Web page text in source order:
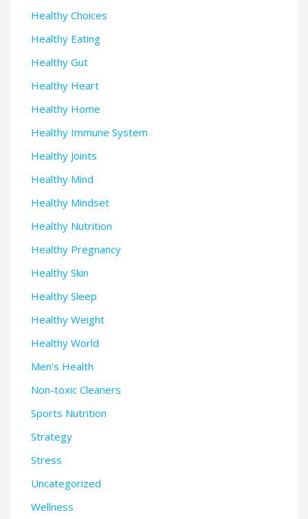
Healthy Choices
Healthy Eating
Healthy Gut
Healthy Heart
Healthy Home
Healthy Immune System
Healthy Joints
Healthy Mind
Healthy Mindset
Healthy Nutrition
Healthy Pregnancy
Healthy Skin
Healthy Sleep
Healthy Weight
Healthy World
Men's Health
Non-toxic Cleaners
Sports Nutrition
Strategy
Stress
Uncategorized
Wellness